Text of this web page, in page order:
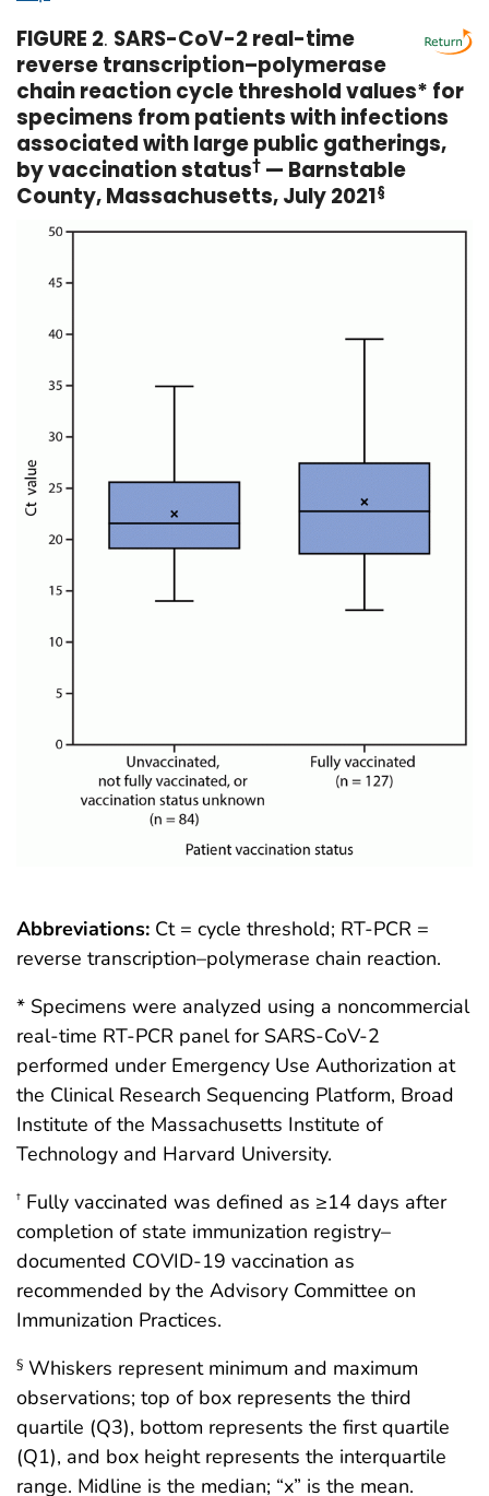
FIGURE 2. SARS-CoV-2 real-time
reverse transcription–polymerase
chain reaction cycle threshold values* for
specimens from patients with infections
associated with large public gatherings,
by vaccination status† — Barnstable
County, Massachusetts, July 2021§
Abbreviations: Ct = cycle threshold; RT-PCR =
reverse transcription–polymerase chain reaction.
* Specimens were analyzed using a noncommercial
real-time RT-PCR panel for SARS-CoV-2
performed under Emergency Use Authorization at
the Clinical Research Sequencing Platform, Broad
Institute of the Massachusetts Institute of
Technology and Harvard University.
† Fully vaccinated was defined as ≥14 days after
completion of state immunization registry–
documented COVID-19 vaccination as
recommended by the Advisory Committee on
Immunization Practices.
§ Whiskers represent minimum and maximum
observations; top of box represents the third
quartile (Q3), bottom represents the first quartile
(Q1), and box height represents the interquartile
range. Midline is the median; “x” is the mean.